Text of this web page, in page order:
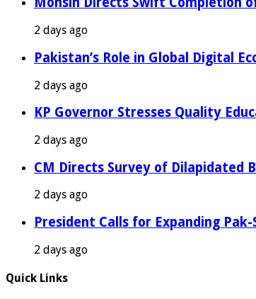
2 days ago
Pakistan’s Role in Global Digital
2 days ago
KP Governor Stresses Quality
2 days ago
CM Directs Survey of Dilapidated
2 days ago
President Calls for Expanding
2 days ago
Quick Links